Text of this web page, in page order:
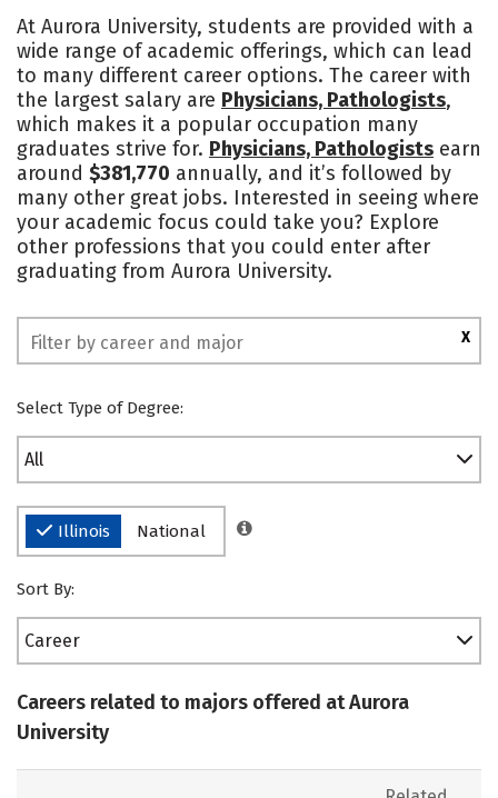
Scholarships
Academics Majors Campus Life
Social Media Safety Rankings
At Aurora University, students are provided with a
wide range of academic offerings, which can lead
to many different career options. The career with
the largest salary are Physicians, Pathologists,
which makes it a popular occupation many
graduates strive for. Physicians, Pathologists earn
around $381,770 annually, and it’s followed by
many other great jobs. Interested in seeing where
your academic focus could take you? Explore
other professions that you could enter after
graduating from Aurora University.
X
Select Type of Degree:
All
Illinois National
Sort By:
Career
Careers related to majors offered at Aurora
University